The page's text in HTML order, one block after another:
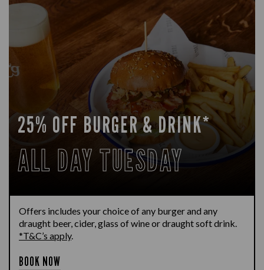
25% OFF BURGER & DRINK*
ALL DAY TUESDAY
Offers includes your choice of any burger and any
draught beer, cider, glass of wine or draught soft drink.
*T&C’s apply.
BOOK NOW